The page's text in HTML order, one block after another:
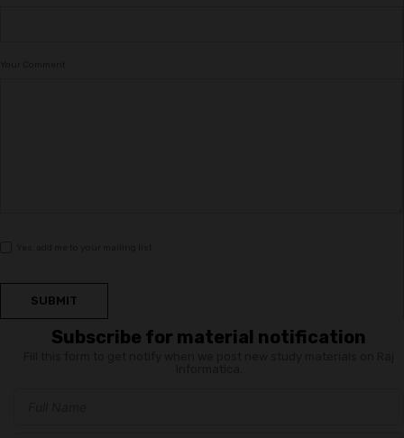
SUBMIT
Subscribe for material notification